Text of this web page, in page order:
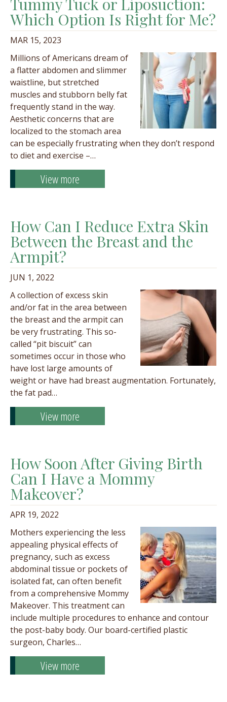
Tummy Tuck or Liposuction:
Which Option Is Right for Me?
MAR 15, 2023
Millions of Americans dream of
a flatter abdomen and slimmer
waistline, but stretched
muscles and stubborn belly fat
frequently stand in the way.
Aesthetic concerns that are
localized to the stomach area
can be especially frustrating when they don’t respond
to diet and exercise –…
View more
How Can I Reduce Extra Skin
Between the Breast and the
Armpit?
JUN 1, 2022
A collection of excess skin
and/or fat in the area between
the breast and the armpit can
be very frustrating. This so-
called “pit biscuit” can
sometimes occur in those who
have lost large amounts of
weight or have had breast augmentation. Fortunately,
the fat pad…
View more
How Soon After Giving Birth
Can I Have a Mommy
Makeover?
APR 19, 2022
Mothers experiencing the less
appealing physical effects of
pregnancy, such as excess
abdominal tissue or pockets of
isolated fat, can often benefit
from a comprehensive Mommy
Makeover. This treatment can
include multiple procedures to enhance and contour
the post-baby body. Our board-certified plastic
surgeon, Charles…
View more